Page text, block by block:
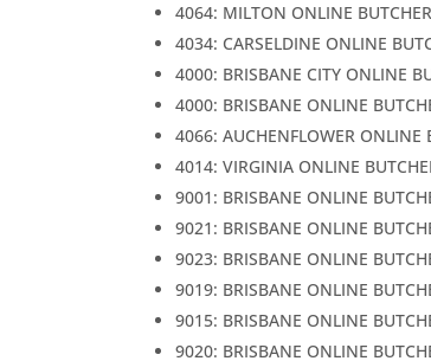
4064: MILTON ONLINE
4034: CARSELDINE ONLINE
4000: BRISBANE CITY ONLINE
4000: BRISBANE ONLINE
4066: AUCHENFLOWER ONLINE
4014: VIRGINIA ONLINE
9001: BRISBANE ONLINE
9021: BRISBANE ONLINE
9023: BRISBANE ONLINE
9019: BRISBANE ONLINE
9015: BRISBANE ONLINE
9020: BRISBANE ONLINE